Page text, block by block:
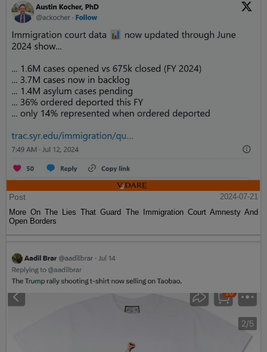
Post
2024-07-21
More On The Lies That Guard The Immigration Court Amnesty And
Open Borders